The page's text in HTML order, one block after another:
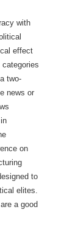
with
effect
two-
news or
on
to
elites.
a good